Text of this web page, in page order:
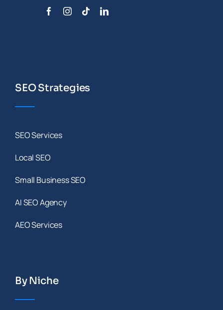
SEO Strategies
SEO Services
Local SEO
Small Business SEO
AI SEO Agency
AEO Services
By Niche